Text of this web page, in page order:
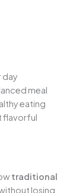
day
meal
eating
flavorful
traditional
losing